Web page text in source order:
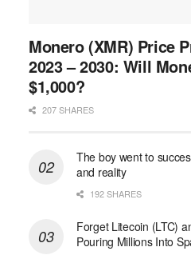
Monero (XMR) Price
2023 – 2030: Will
$1,000?
207 SHARES
The boy went to
and reality
192 SHARES
Forget Litecoin (LTC)
Pouring Millions Into